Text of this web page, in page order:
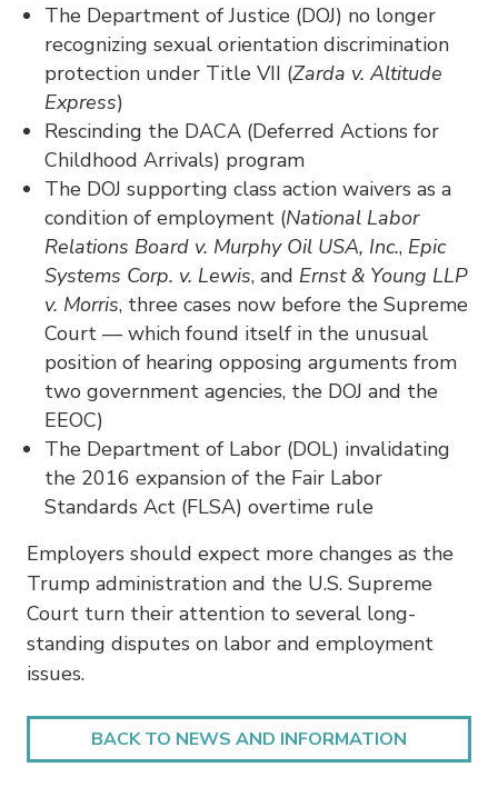
The Department of Justice (DOJ) no longer
recognizing sexual orientation discrimination
protection under Title VII (Zarda v. Altitude
Express)
Rescinding the DACA (Deferred Actions for
Childhood Arrivals) program
The DOJ supporting class action waivers as a
condition of employment (National Labor
Relations Board v. Murphy Oil USA, Inc., Epic
Systems Corp. v. Lewis, and Ernst & Young LLP
v. Morris, three cases now before the Supreme
Court — which found itself in the unusual
position of hearing opposing arguments from
two government agencies, the DOJ and the
EEOC)
The Department of Labor (DOL) invalidating
the 2016 expansion of the Fair Labor
Standards Act (FLSA) overtime rule
Employers should expect more changes as the
Trump administration and the U.S. Supreme
Court turn their attention to several long-
standing disputes on labor and employment
issues.
BACK TO NEWS AND INFORMATION